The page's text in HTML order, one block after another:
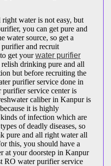
water is not easy, but
you can get pure and
water source, so get a
and recruit
get yourwater purifier
drinking pure and all
but before recruiting the
purifier service done in
service center is
caliber in Kanpur is
it is highly
of infection which are
of deadly diseases, so
pure and all right water all
this, you should have a
at your doorstep in Kanpur
RO water purifier service